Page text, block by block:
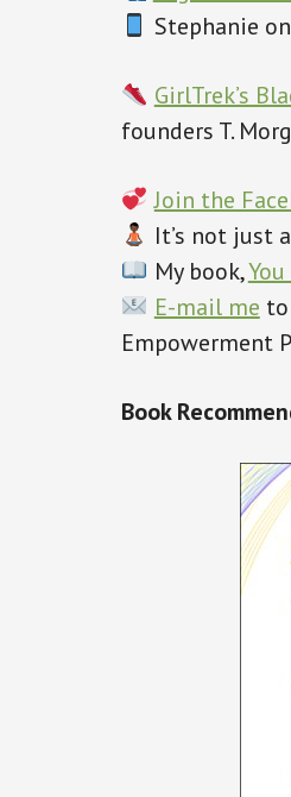
Stephanie on
GirlTrek’s
founders T.
Join the
It’s not just
My book,
E-mail me
Empowerment
Book